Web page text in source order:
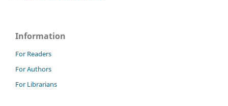
Information
For Readers
For Authors
For Librarians